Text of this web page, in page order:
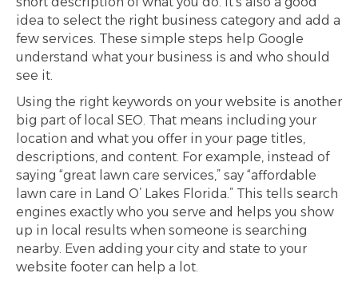
idea to select the right business category and add a
few services. These simple steps help Google
understand what your business is and who should
see it.
Using the right keywords on your website is another
big part of local SEO. That means including your
location and what you offer in your page titles,
descriptions, and content. For example, instead of
saying “great lawn care services,” say “affordable
lawn care in Land O’ Lakes Florida.” This tells search
engines exactly who you serve and helps you show
up in local results when someone is searching
nearby. Even adding your city and state to your
website footer can help a lot.